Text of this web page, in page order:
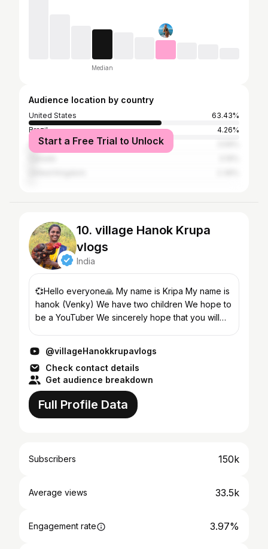
Median
Audience location by country
United States
63.43%
Brazil
4.26%
Australia
Start a Free Trial to Unlock
10. village Hanok Krupa
vlogs
India
💞Hello everyone🙏 My name is Kripa My name is
hanok (Venky) We have two children We hope to
be a YouTuber We sincerely hope that you will
@villageHanokkrupavlogs
Check contact details
Get audience breakdown
Full Profile Data
Subscribers 150k
Average views 33.5k
Engagement rate 3.97%